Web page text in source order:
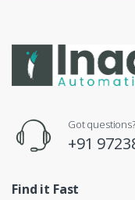
Got
+91
Find it Fast